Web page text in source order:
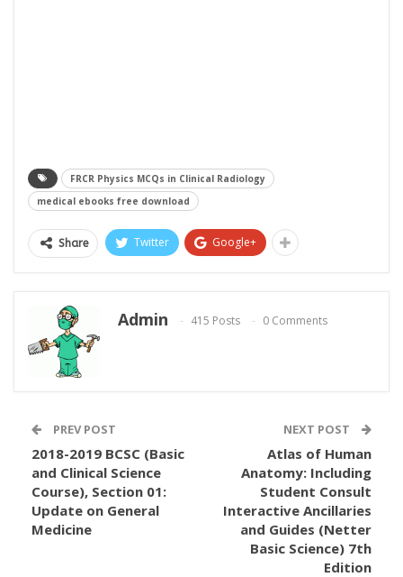
FRCR Physics MCQs in Clinical Radiology
medical ebooks free download
Share Twitter Google+
Admin 415 Posts 0 Comments
PREV POST
2018-2019 BCSC (Basic
and Clinical Science
Course), Section 01:
Update on General
Medicine
NEXT POST
Atlas of Human
Anatomy: Including
Student Consult
Interactive Ancillaries
and Guides (Netter
Basic Science) 7th
Edition